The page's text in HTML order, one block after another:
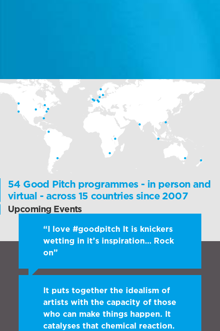
54 Good Pitch programmes - in person and
virtual - across 15 countries since 2007
Upcoming Events
“I love #goodpitch It is knickers
wetting in it’s inspiration… Rock
on”
Sam Roddick, Roddick Foundation
It puts together the idealism of
artists with the capacity of those
who can make things happen. It
catalyses that chemical reaction.